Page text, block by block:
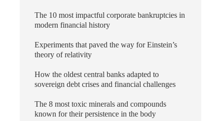
The 10 most impactful corporate bankruptcies in
modern financial history
Experiments that paved the way for Einstein’s
theory of relativity
How the oldest central banks adapted to
sovereign debt crises and financial challenges
The 8 most toxic minerals and compounds
known for their persistence in the body